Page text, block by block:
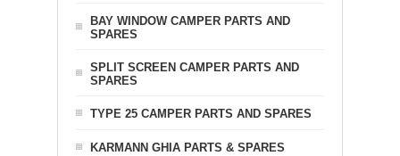
BAY WINDOW CAMPER PARTS AND
SPARES
SPLIT SCREEN CAMPER PARTS AND
SPARES
TYPE 25 CAMPER PARTS AND SPARES
KARMANN GHIA PARTS & SPARES